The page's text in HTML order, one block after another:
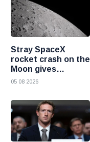
Stray SpaceX
rocket crash on the
Moon gives
scientists a rare
lunar impacts
05 08 2026